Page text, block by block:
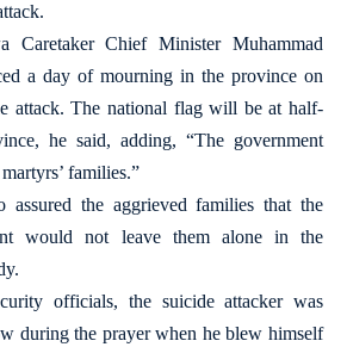
Caretaker Chief Minister Muhammad
a day of mourning in the province on
attack. The national flag will be at half-
he said, adding, “The government
families.”
the aggrieved families that the
would not leave them alone in the
officials, the suicide attacker was
during the prayer when he blew himself